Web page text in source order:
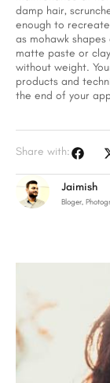
damp hair,
enough to
as mohawk
matte paste or
without weight.
products and
the end of your
Share with:
Jaimish
Bloger,